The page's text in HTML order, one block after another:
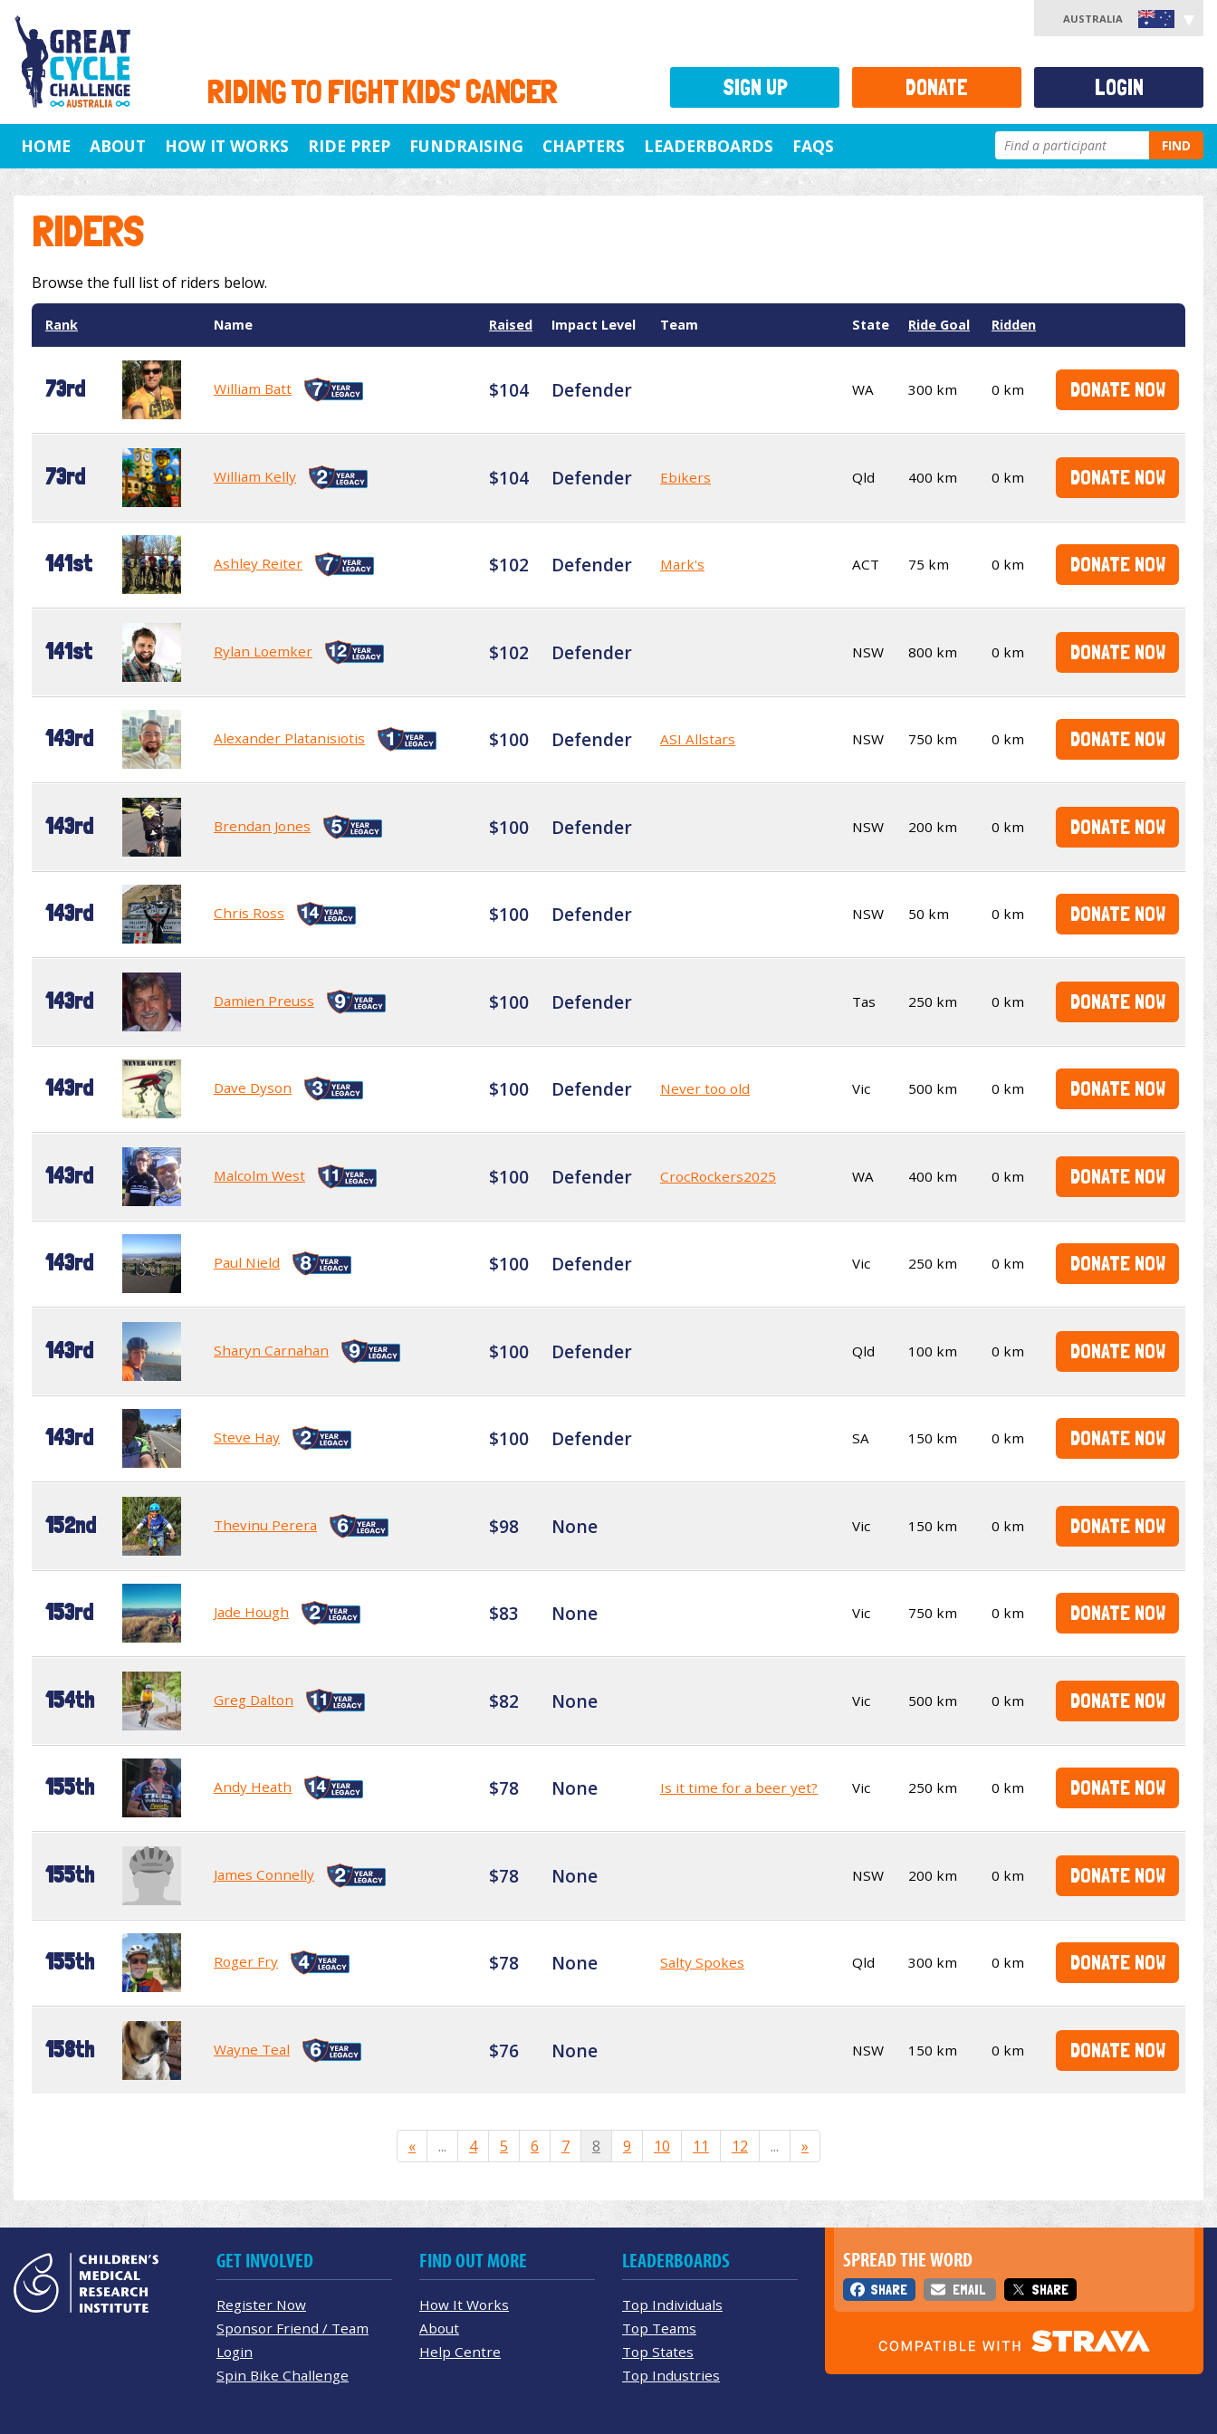
RIDING TO FIGHT KIDS' CANCER
AUSTRALIA
HOME ABOUT HOW IT WORKS RIDE PREP FUNDRAISING CHAPTERS LEADERBOARDS FAQS FIND
RIDERS
Browse the full list of riders below.
Rank Name Raised Impact Level Team State Ride Goal Ridden
73rd William Batt $104 Defender WA 300 km 0 km DONATE NOW
73rd William Kelly $104 Defender Ebikers Qld 400 km 0 km DONATE NOW
141st Ashley Reiter $102 Defender Mark's ACT 75 km 0 km DONATE NOW
141st Rylan Loemker $102 Defender NSW 800 km 0 km DONATE NOW
143rd Alexander Platanisiotis $100 Defender ASI Allstars NSW 750 km 0 km DONATE NOW
143rd Brendan Jones $100 Defender NSW 200 km 0 km DONATE NOW
143rd Chris Ross $100 Defender NSW 50 km 0 km DONATE NOW
143rd Damien Preuss $100 Defender Tas 250 km 0 km DONATE NOW
143rd Dave Dyson $100 Defender Never too old Vic 500 km 0 km DONATE NOW
143rd Malcolm West $100 Defender CrocRockers2025 WA 400 km 0 km DONATE NOW
143rd Paul Nield $100 Defender Vic 250 km 0 km DONATE NOW
143rd Sharyn Carnahan $100 Defender Qld 100 km 0 km DONATE NOW
143rd Steve Hay $100 Defender SA 150 km 0 km DONATE NOW
152nd Thevinu Perera $98 None Vic 150 km 0 km DONATE NOW
153rd Jade Hough $83 None Vic 750 km 0 km DONATE NOW
154th Greg Dalton $82 None Vic 500 km 0 km DONATE NOW
155th Andy Heath $78 None Is it time for a beer yet? Vic 250 km 0 km DONATE NOW
155th James Connelly $78 None NSW 200 km 0 km DONATE NOW
155th Roger Fry $78 None Salty Spokes Qld 300 km 0 km DONATE NOW
158th Wayne Teal $76 None NSW 150 km 0 km DONATE NOW
« ... 4 5 6 7 8 9 10 11 12 ... »
SIGN UP DONATE LOGIN
SPREAD THE WORD
SHARE EMAIL SHARE
GET INVOLVED
Register Now
Sponsor Friend / Team
Login
Spin Bike Challenge
FIND OUT MORE
How It Works
About
Help Centre
LEADERBOARDS
Top Individuals
Top Teams
Top States
Top Industries